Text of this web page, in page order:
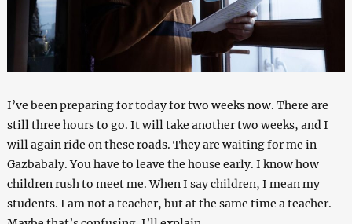
I’ve been preparing for today for two weeks now. There are
still three hours to go. It will take another two weeks, and I
will again ride on these roads. They are waiting for me in
Gazbabaly. You have to leave the house early. I know how
children rush to meet me. When I say children, I mean my
students. I am not a teacher, but at the same time a teacher.